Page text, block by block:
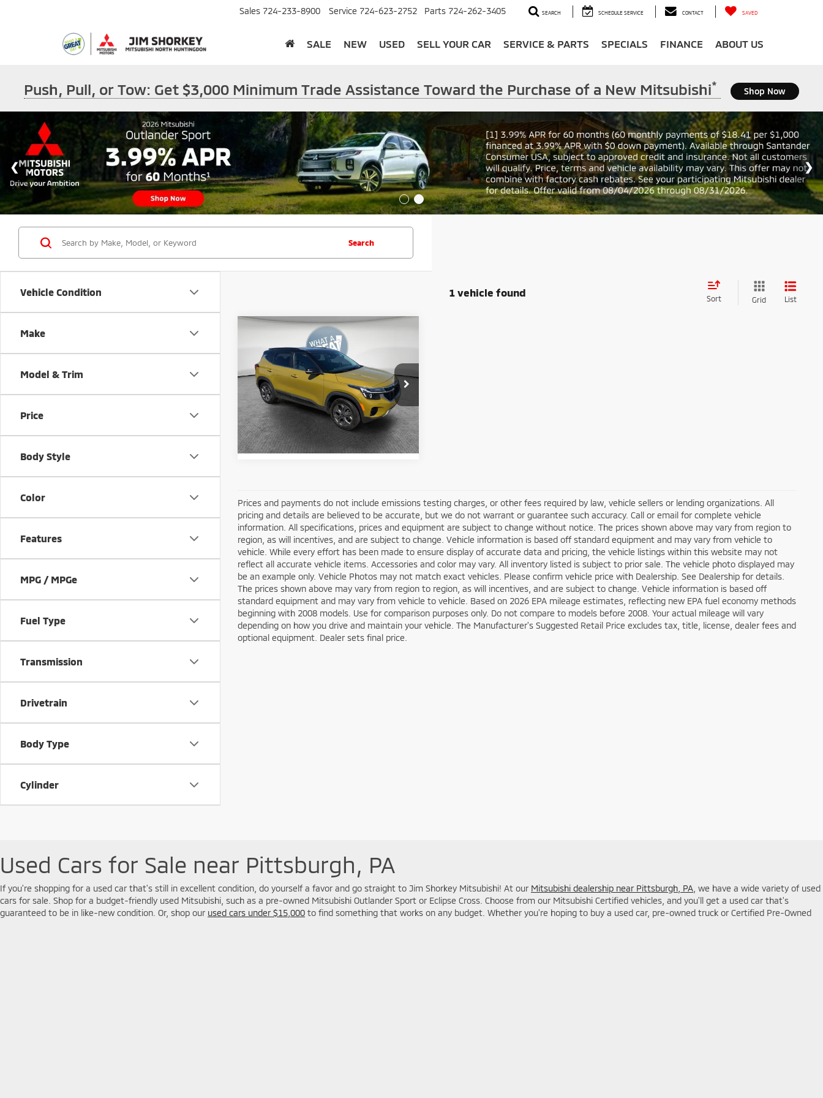
Sales 724-233-8900 Service 724-623-2752 Parts 724-262-3405 SEARCH SCHEDULE SERVICE CONTACT SAVED
SALE NEW USED SELL YOUR CAR SERVICE & PARTS SPECIALS FINANCE ABOUT US
Push, Pull, or Tow: Get $3,000 Minimum Trade Assistance Toward the Purchase of a New Mitsubishi* Shop Now
Vehicle Condition
Make
Model & Trim
Price
Body Style
Color
Features
MPG / MPGe
Fuel Type
Transmission
Drivetrain
Body Type
Cylinder
Search
1 vehicle found
Sort Grid List
2024Kia SeltosS
VIN:KNDEUCAA8R7625303Stock:1M6159A
Model:KAC2435
26,995 mi Ext. Int.
Shorkey Price: $22,809
Get More Details
Compare Vehicle
Prices and payments do not include emissions testing charges, or other fees required by law, vehicle sellers or lending organizations. All
pricing and details are believed to be accurate, but we do not warrant or guarantee such accuracy. Call or email for complete vehicle
information. All specifications, prices and equipment are subject to change without notice. The prices shown above may vary from region to
region, as will incentives, and are subject to change. Vehicle information is based off standard equipment and may vary from vehicle to
vehicle. While every effort has been made to ensure display of accurate data and pricing, the vehicle listings within this website may not
reflect all accurate vehicle items. Accessories and color may vary. All inventory listed is subject to prior sale. The vehicle photo displayed may
be an example only. Vehicle Photos may not match exact vehicles. Please confirm vehicle price with Dealership. See Dealership for details.
The prices shown above may vary from region to region, as will incentives, and are subject to change. Vehicle information is based off
standard equipment and may vary from vehicle to vehicle. Based on 2026 EPA mileage estimates, reflecting new EPA fuel economy methods
beginning with 2008 models. Use for comparison purposes only. Do not compare to models before 2008. Your actual mileage will vary
depending on how you drive and maintain your vehicle. The Manufacturer's Suggested Retail Price excludes tax, title, license, dealer fees and
optional equipment. Dealer sets final price.
Used Cars for Sale near Pittsburgh, PA
If you're shopping for a used car that's still in excellent condition, do yourself a favor and go straight to Jim Shorkey Mitsubishi! At our Mitsubishi dealership near Pittsburgh, PA , we have a wide variety of used
cars for sale. Shop for a budget-friendly used Mitsubishi, such as a pre-owned Mitsubishi Outlander Sport or Eclipse Cross. Choose from our Mitsubishi Certified vehicles, and you'll get a used car that's
guaranteed to be in like-new condition. Or, shop our used cars under $15,000 to find something that works on any budget. Whether you're hoping to buy a used car, pre-owned truck or Certified Pre-Owned